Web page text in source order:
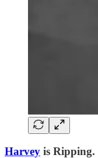
Harvey is Ripping.